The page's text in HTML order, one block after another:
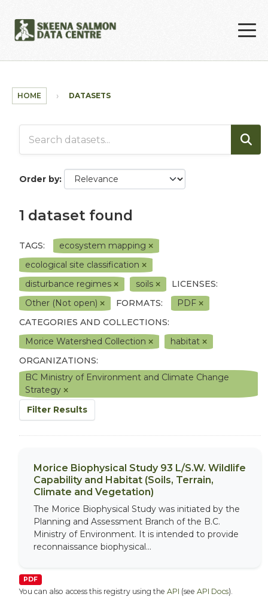
HOME DATASETS
Order by
1 dataset found
TAGS:
ecosystem mapping
ecological site classification
disturbance regimes
soils
LICENSES:
Other (Not open)
FORMATS:
PDF
CATEGORIES AND COLLECTIONS:
Morice Watershed Collection
habitat
ORGANIZATIONS:
BC Ministry of Environment and Climate Change
Strategy
Filter Results
Morice Biophysical Study 93 L/S.W. Wildlife
Capability and Habitat (Soils, Terrain,
Climate and Vegetation)
The Morice Biophysical Study was initiated by the
Planning and Assessment Branch of the B.C.
Ministry of Environment. It is intended to provide
reconnaissance biophysical...
PDF
You can also access this registry using the API (see API Docs).